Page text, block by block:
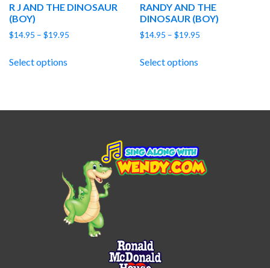
R J AND THE DINOSAUR
(BOY)
$14.95 – $19.95
Select options
RANDY AND THE
DINOSAUR (BOY)
$14.95 – $19.95
Select options